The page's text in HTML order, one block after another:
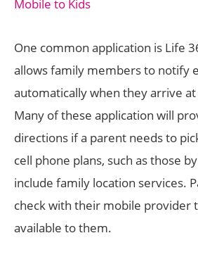
One common application is Life
allows family members to notify
automatically when they arrive
Many of these application will
directions if a parent needs to
cell phone plans, such as those
include family location services.
check with their mobile provider
available to them.